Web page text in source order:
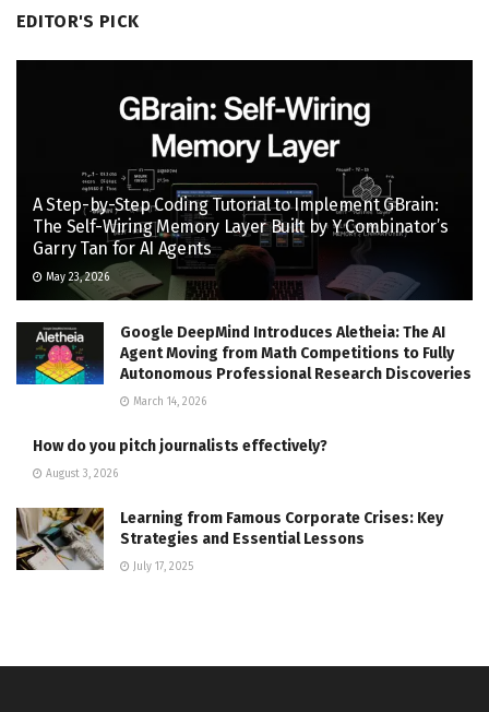
EDITOR'S PICK
A Step-by-Step Coding Tutorial to Implement GBrain:
The Self-Wiring Memory Layer Built by Y Combinator’s
Garry Tan for AI Agents
May 23, 2026
Google DeepMind Introduces Aletheia: The AI
Agent Moving from Math Competitions to Fully
Autonomous Professional Research Discoveries
March 14, 2026
How do you pitch journalists effectively?
August 3, 2026
Learning from Famous Corporate Crises: Key
Strategies and Essential Lessons
July 17, 2025